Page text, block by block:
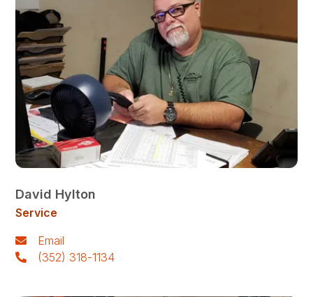
David Hylton
Service
Email
(352) 318-1134